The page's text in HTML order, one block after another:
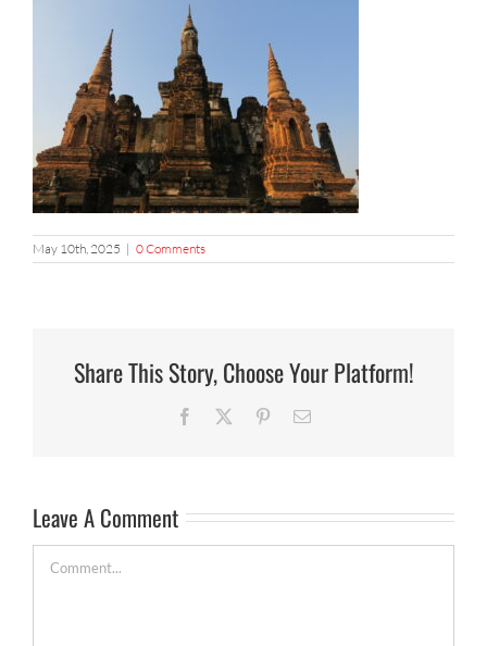
May 10th, 2025 | 0 Comments
Share This Story, Choose Your Platform!
Facebook PinterestEmail
Leave A Comment